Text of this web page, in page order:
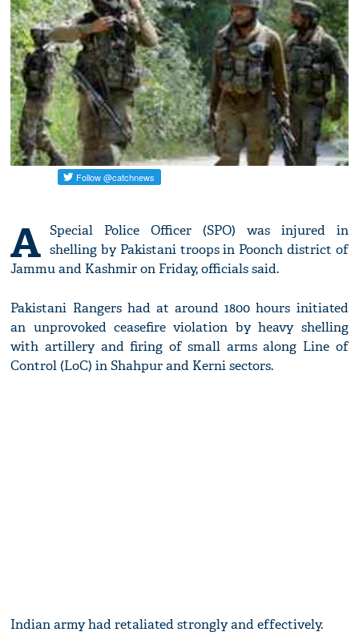
A Special Police Officer (SPO) was injured in
shelling by Pakistani troops in Poonch district of
Jammu and Kashmir on Friday, officials said.
Pakistani Rangers had at around 1800 hours initiated
an unprovoked ceasefire violation by heavy shelling
with artillery and firing of small arms along Line of
Control (LoC) in Shahpur and Kerni sectors.
Indian army had retaliated strongly and effectively.